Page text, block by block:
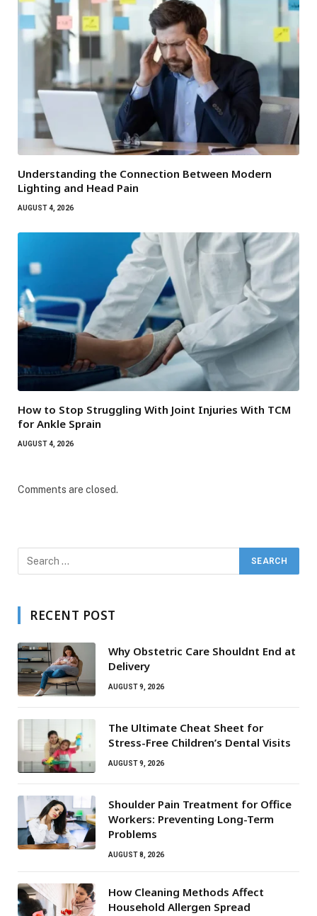
Understanding the Connection Between Modern
Lighting and Head Pain
AUGUST 4, 2026
How to Stop Struggling With Joint Injuries With TCM
for Ankle Sprain
AUGUST 4, 2026
Comments are closed.
RECENT POST
Why Obstetric Care Shouldnt End at
Delivery
AUGUST 9, 2026
The Ultimate Cheat Sheet for
Stress-Free Children’s Dental Visits
AUGUST 9, 2026
Shoulder Pain Treatment for Office
Workers: Preventing Long-Term
Problems
AUGUST 8, 2026
How Cleaning Methods Affect
Household Allergen Spread